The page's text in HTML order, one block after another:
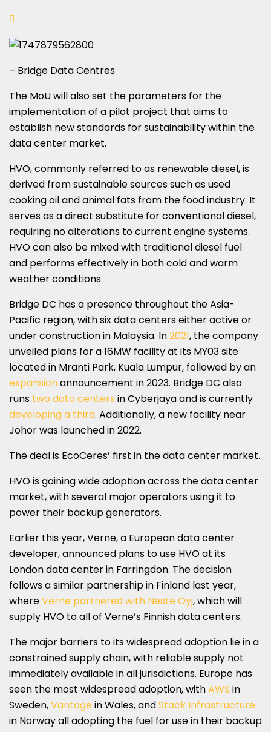
– Bridge Data Centres
The MoU will also set the parameters for the
implementation of a pilot project that aims to
establish new standards for sustainability within the
data center market.
HVO, commonly referred to as renewable diesel, is
derived from sustainable sources such as used
cooking oil and animal fats from the food industry. It
serves as a direct substitute for conventional diesel,
requiring no alterations to current engine systems.
HVO can also be mixed with traditional diesel fuel
and performs effectively in both cold and warm
weather conditions.
Bridge DC has a presence throughout the Asia-
Pacific region, with six data centers either active or
under construction in Malaysia. In2021, the company
unveiled plans for a 16MW facility at its MY03 site
located in Mranti Park, Kuala Lumpur, followed by an
expansionannouncement in 2023. Bridge DC also
runs two data centers in Cyberjaya and is currently
developing a third. Additionally, a new facility near
Johor was launched in 2022.
The deal is EcoCeres’ first in the data center market.
HVO is gaining wide adoption across the data center
market, with several major operators using it to
power their backup generators.
Earlier this year, Verne, a European data center
developer, announced plans to use HVO at its
London data center in Farringdon. The decision
follows a similar partnership in Finland last year,
whereVerne partnered with Neste Oyj, which will
supply HVO to all of Verne’s Finnish data centers.
The major barriers to its widespread adoption lie in a
constrained supply chain, with reliable supply not
immediately available in all jurisdictions. Europe has
seen the most widespread adoption, withAWS in
Sweden,Vantage in Wales, andStack Infrastructure
in Norway all adopting the fuel for use in their backup